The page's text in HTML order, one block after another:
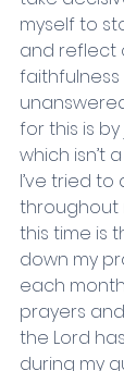
myself to
and reflect
for this is
which isn’t
I’ve tried
throughout
this time is
down my
each
prayers
the Lord
during my